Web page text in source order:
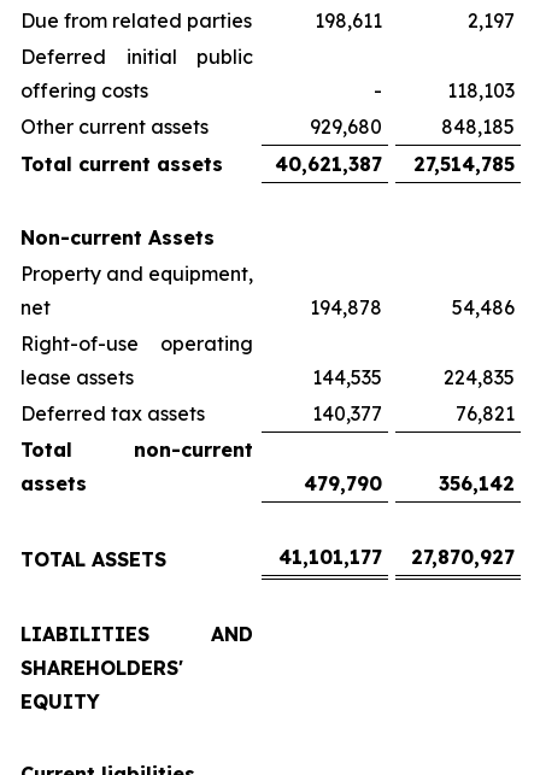
Due from related parties
198,611
2,197
Deferred initial public
offering costs
-
118,103
Other current assets
929,680
848,185
Total current assets
40,621,387 27,514,785
Non-current Assets
Property and equipment,
net
194,878
54,486
Right-of-use operating
lease assets
144,535
224,835
Deferred tax assets
140,377
76,821
Total non-current
assets
479,790 356,142
TOTAL ASSETS 41,101,177 27,870,927
LIABILITIES AND
SHAREHOLDERS'
EQUITY